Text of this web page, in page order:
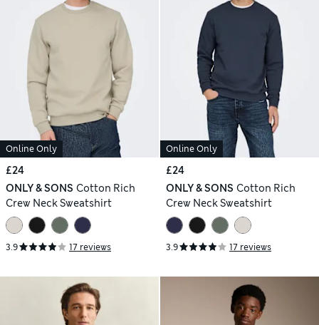
Online Only
£24
ONLY & SONS Cotton Rich
Crew Neck Sweatshirt
3.9 17 reviews
Online Only
£24
ONLY & SONS Cotton Rich
Crew Neck Sweatshirt
3.9 17 reviews